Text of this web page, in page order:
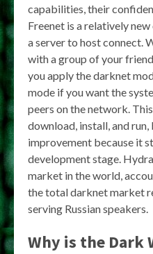
capabilities, their
Freenet is a relatively
a server to host connect.
with a group of your
you apply the darknet
mode if you want the
peers on the network.
download, install, and
improvement because it
development stage.
market in the world,
the total darknet market
serving Russian speakers.
Why is the Dark